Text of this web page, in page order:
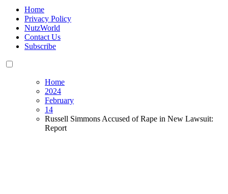
Home
Privacy Policy
NutzWorld
Contact Us
Subscribe
Home
2024
February
14
Russell Simmons Accused of Rape in New Lawsuit:
Report